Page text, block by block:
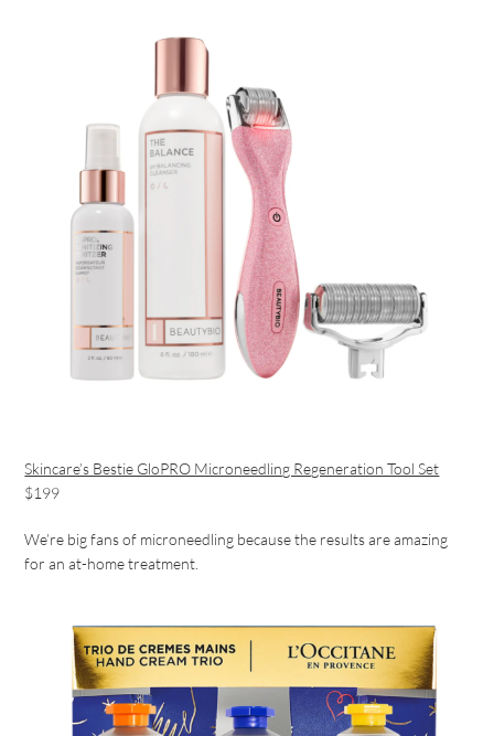
Skincare’s Bestie GloPRO Microneedling Regeneration Tool Set
$199
We’re big fans of microneedling because the results are amazing
for an at-home treatment.